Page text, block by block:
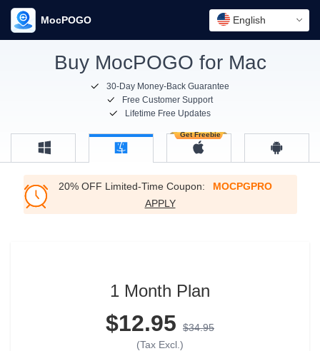
MocPOGO English
Buy MocPOGO for Mac
30-Day Money-Back Guarantee
Free Customer Support
Lifetime Free Updates
20% OFF Limited-Time Coupon:
MOCPGPRO
APPLY
1 Month Plan
$12.95
$34.95
(Tax Excl.)